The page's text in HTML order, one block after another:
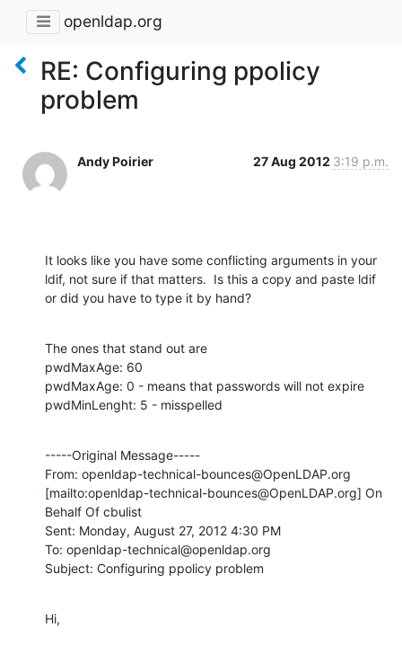
openldap.org
RE: Configuring ppolicy
problem
Andy Poirier 27 Aug 2012 3:19 p.m.
It looks like you have some conflicting arguments in your
ldif, not sure if that matters.  Is this a copy and paste ldif
or did you have to type it by hand?
The ones that stand out are
pwdMaxAge: 60
pwdMaxAge: 0 - means that passwords will not expire
pwdMinLenght: 5 - misspelled
-----Original Message-----
From: openldap-technical-bounces@OpenLDAP.org
[mailto:openldap-technical-bounces@OpenLDAP.org] On
Behalf Of cbulist
Sent: Monday, August 27, 2012 4:30 PM
To: openldap-technical@openldap.org
Subject: Configuring ppolicy problem
Hi,